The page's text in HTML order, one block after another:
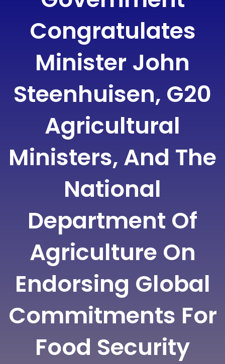
Congratulates
Minister John
Steenhuisen, G20
Agricultural
Ministers, And The
National
Department Of
Agriculture On
Endorsing Global
Commitments For
Food Security